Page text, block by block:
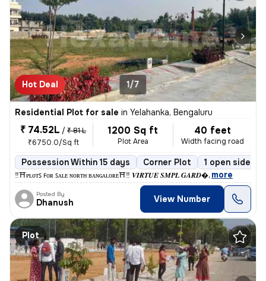
Hot Deal 1/7
Residential Plot for sale in Yelahanka, Bengaluru
₹ 74.52L / ₹ 81 L
₹6750.0/Sq ft
1200 Sq ft
Plot Area
40 feet
Width facing road
Possession Within 15 days Corner Plot 1 open sides
‼️⛩️ᴘʟᴏᴛꜱ ꜰᴏʀ ꜱᴀʟᴇ ɴᴏʀᴛʜ ʙᴀɴɢᴀʟᴏʀᴇ⛩️‼️ 𝑽𝑰𝑹𝑻𝑼𝑬 𝑺𝑴𝑷𝑳 𝑮𝑨𝑹𝑫, more
Posted By
Dhanush View Number
Plot